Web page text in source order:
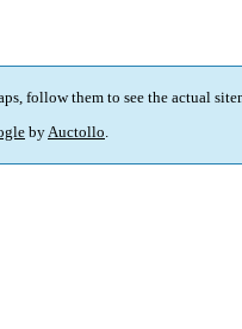
follow them to see the actual
byAuctollo.